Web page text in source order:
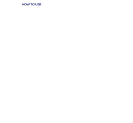
HOW TO USE